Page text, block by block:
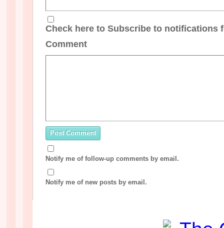
Check here to Subscribe to notifications
Comment
Notify me of follow-up comments by email.
Notify me of new posts by email.